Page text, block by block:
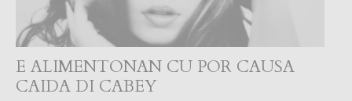
E ALIMENTONAN CU POR CAUSA
CAIDA DI CABEY